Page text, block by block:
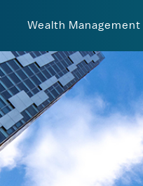
Wealth Management